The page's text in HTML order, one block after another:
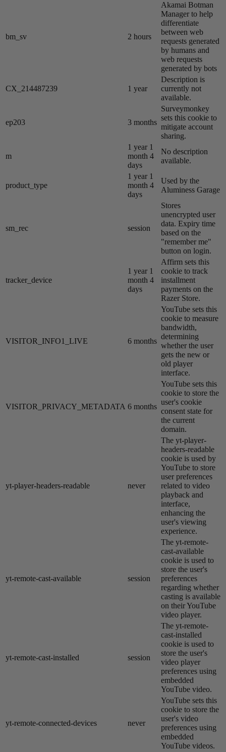
bm_sv 2 hours
Akamai​ Botman
Manager to help
differentiate
between web
requests generated
by humans and
web requests
generated by bots
CX_214487239 1 year
Description is
currently not
available.
ep203 3 months
Surveymonkey
sets this cookie to
mitigate account
sharing.
m
1 year 1
month 4
days
No description
available.
product_type
1 year 1
month 4
days
Used by the
Aluminess Garage
sm_rec session
Stores
unencrypted user
data. Expiry time
based on the
"remember me"
button on login.
tracker_device
1 year 1
month 4
days
Affirm sets this
cookie to track
installment
payments on the
Razer Store.
VISITOR_INFO1_LIVE 6 months
YouTube sets this
cookie to measure
bandwidth,
determining
whether the user
gets the new or
old player
interface.
VISITOR_PRIVACY_METADATA 6 months
YouTube sets this
cookie to store the
user's cookie
consent state for
the current
domain.
yt-player-headers-readable never
The yt-player-
headers-readable
cookie is used by
YouTube to store
user preferences
related to video
playback and
interface,
enhancing the
user's viewing
experience.
yt-remote-cast-available session
The yt-remote-
cast-available
cookie is used to
store the user's
preferences
regarding whether
casting is available
on their YouTube
video player.
yt-remote-cast-installed session
The yt-remote-
cast-installed
cookie is used to
store the user's
video player
preferences using
embedded
YouTube video.
yt-remote-connected-devices never
YouTube sets this
cookie to store the
user's video
preferences using
embedded
YouTube videos.